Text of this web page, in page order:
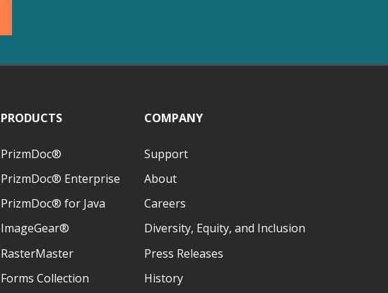
PRODUCTS
PrizmDoc®
PrizmDoc® Enterprise
PrizmDoc® for Java
ImageGear®
RasterMaster
Forms Collection
COMPANY
Support
About
Careers
Diversity, Equity, and Inclusion
Press Releases
History